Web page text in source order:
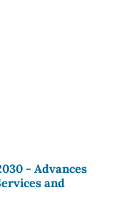
- Advances
and